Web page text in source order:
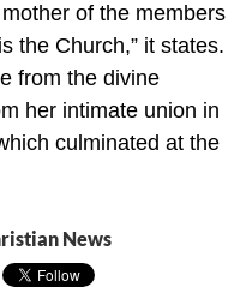
of the members
the Church,” it states.
from the divine
her intimate union in
culminated at the
News